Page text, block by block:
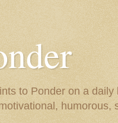
to Ponder on a daily
humorous,